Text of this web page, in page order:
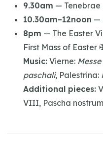
9.30am — Tenebrae
10.30am–12noon —
8pm — The Easter
First Mass of Easter
Music: Vierne:
paschali, Palestrina:
Additional pieces:
VIII, Pascha nostrum